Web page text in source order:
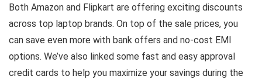
Both Amazon and Flipkart are offering exciting discounts
across top laptop brands. On top of the sale prices, you
can save even more with bank offers and no-cost EMI
options. We’ve also linked some fast and easy approval
credit cards to help you maximize your savings during the